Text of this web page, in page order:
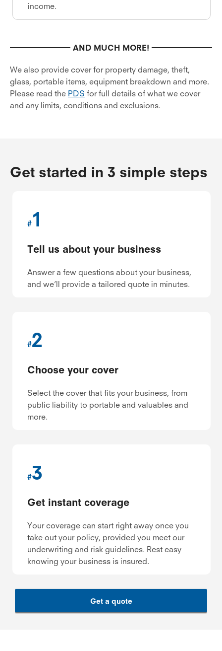
income.
AND MUCH MORE!
We also provide cover for property damage, theft,
glass, portable items, equipment breakdown and more.
Please read the PDS for full details of what we cover
and any limits, conditions and exclusions.
Get started in 3 simple steps
#1
Tell us about your business
Answer a few questions about your business,
and we’ll provide a tailored quote in minutes.
#2
Choose your cover
Select the cover that fits your business, from
public liability to portable and valuables and
more.
#3
Get instant coverage
Your coverage can start right away once you
take out your policy, provided you meet our
underwriting and risk guidelines. Rest easy
knowing your business is insured.
Get a quote